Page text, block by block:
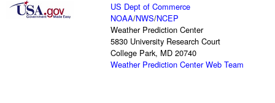
US Dept of Commerce
NOAA/NWS/NCEP
Weather Prediction Center
5830 University Research Court
College Park, MD 20740
Weather Prediction Center Web Team